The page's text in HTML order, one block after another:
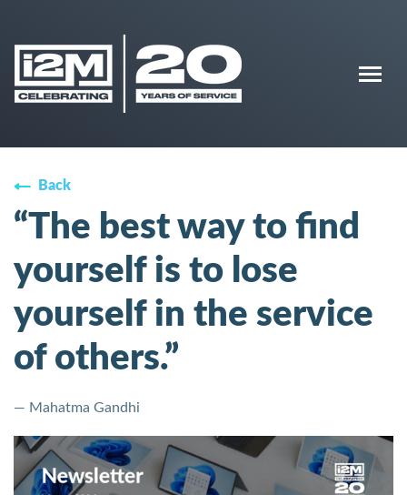
Back
“The best way to find
yourself is to lose
yourself in the service
of others.”
— Mahatma Gandhi